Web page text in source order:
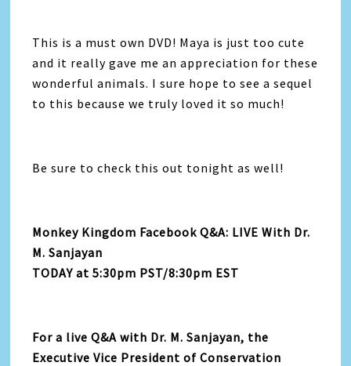
This is a must own DVD! Maya is just too cute
and it really gave me an appreciation for these
wonderful animals. I sure hope to see a sequel
to this because we truly loved it so much!
Be sure to check this out tonight as well!
Monkey Kingdom Facebook Q&A: LIVE With Dr.
M. Sanjayan
TODAY at 5:30pm PST/8:30pm EST
For a live Q&A with Dr. M. Sanjayan, the
Executive Vice President of Conservation